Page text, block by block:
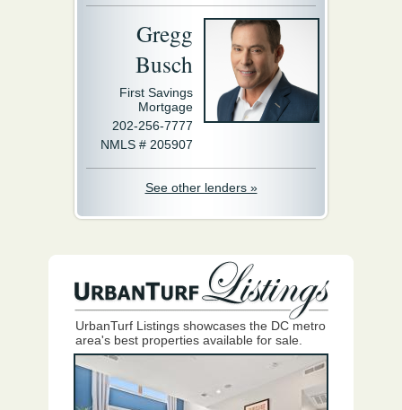
Gregg
Busch
First Savings
Mortgage
202-256-7777
NMLS # 205907
See other lenders »
UrbanTurf Listings showcases the DC metro
area's best properties available for sale.